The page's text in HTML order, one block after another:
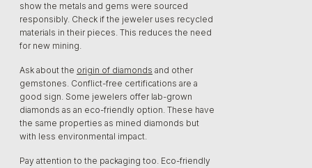
show the metals and gems were sourced
responsibly. Check if the jeweler uses recycled
materials in their pieces. This reduces the need
for new mining.
Ask about the origin of diamonds and other
gemstones. Conflict-free certifications are a
good sign. Some jewelers offer lab-grown
diamonds as an eco-friendly option. These have
the same properties as mined diamonds but
with less environmental impact.
Pay attention to the packaging too. Eco-friendly